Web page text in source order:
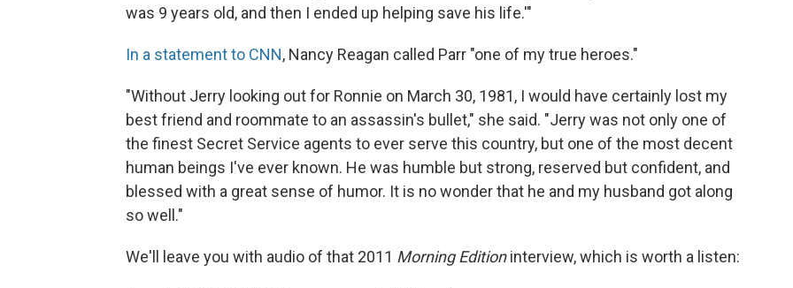
was 9 years old, and then I ended up helping save his life.'"
In a statement to CNN, Nancy Reagan called Parr "one of my true heroes."
"Without Jerry looking out for Ronnie on March 30, 1981, I would have certainly lost my
best friend and roommate to an assassin's bullet," she said. "Jerry was not only one of
the finest Secret Service agents to ever serve this country, but one of the most decent
human beings I've ever known. He was humble but strong, reserved but confident, and
blessed with a great sense of humor. It is no wonder that he and my husband got along
so well."
We'll leave you with audio of that 2011 Morning Editioninterview, which is worth a listen: